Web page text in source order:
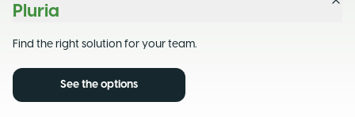
Pluria
Find the right solution for your team.
See the options